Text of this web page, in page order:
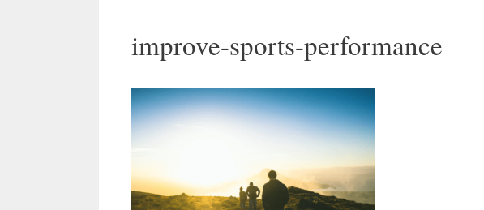
improve-sports-performance